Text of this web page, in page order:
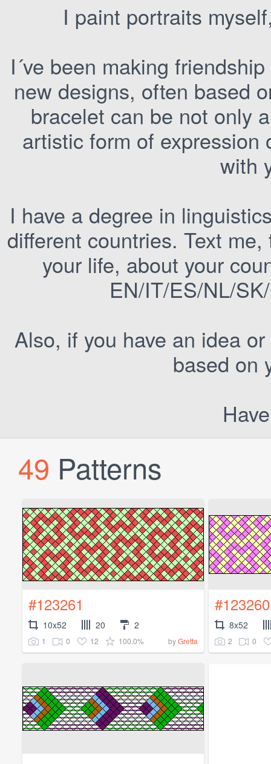
I paint portraits
I´ve been making
new designs, often based
bracelet can be not only
artistic form of
with
I have a degree in
different countries. Text
your life, about your
EN/IT/ES/NL/
Also, if you have an idea
based on
49 Patterns
#123261
10x52 20 2
1 0 12 100.0% byGretta
#123260
8x52
2 0